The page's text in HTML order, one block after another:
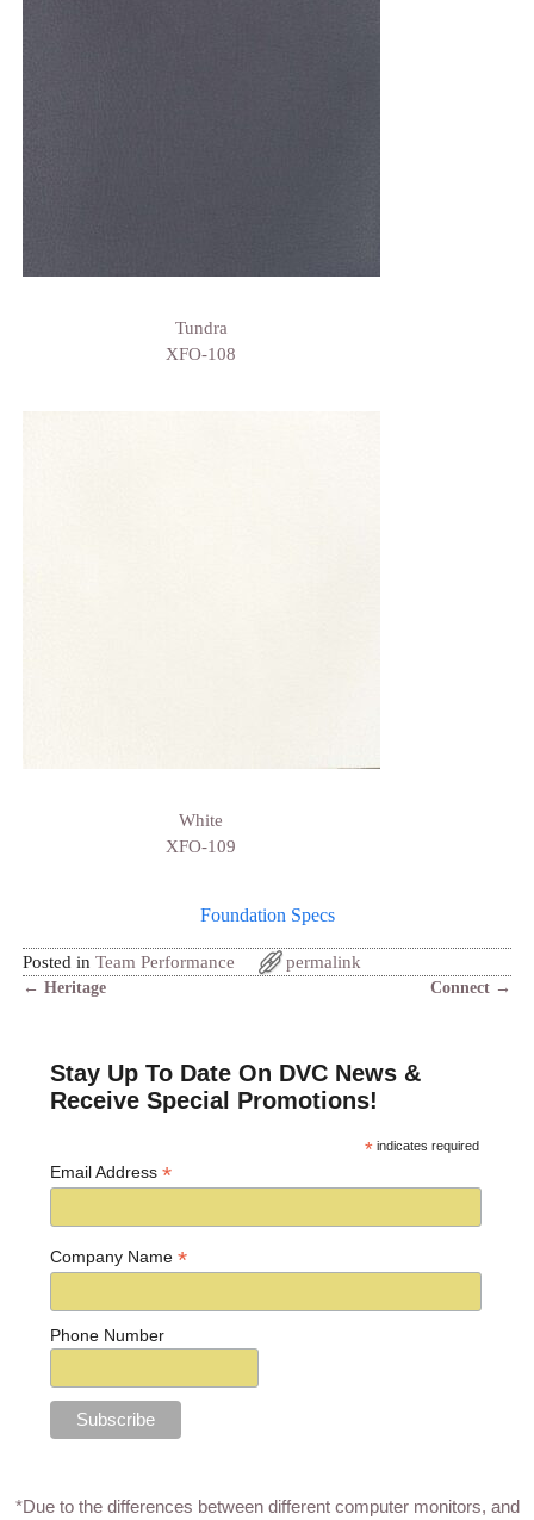
Tundra
XFO-108
White
XFO-109
Foundation Specs
Posted in Team Performance permalink
← Heritage Connect →
Stay Up To Date On DVC News &
Receive Special Promotions!
* indicates required
Email Address*
Company Name*
Phone Number
*Due to the differences between different computer monitors, and